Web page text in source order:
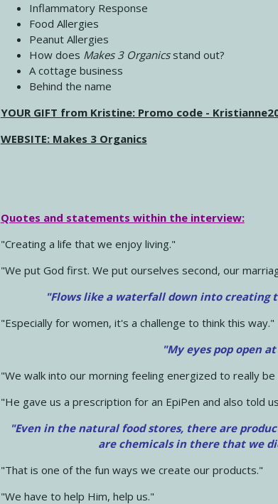
Inflammatory Response
Food Allergies
Peanut Allergies
How does Makes 3 Organicsstand out?
A cottage business
Behind the name
YOUR GIFT from Kristine: Promo code -
WEBSITE: Makes 3 Organics
Quotes and statements within the interview:
"Creating a life that we enjoy living."
"We put God first. We put ourselves second, our
"Flows like a waterfall down into creating
"Especially for women, it's a challenge to think this way."
"My eyes pop open
"We walk into our morning feeling energized to really
"He gave us a prescription for an EpiPen and also told
"Even in the natural food stores, there are
are chemicals in there that we
"That is one of the fun ways we create our products."
"We have to help Him, help us."